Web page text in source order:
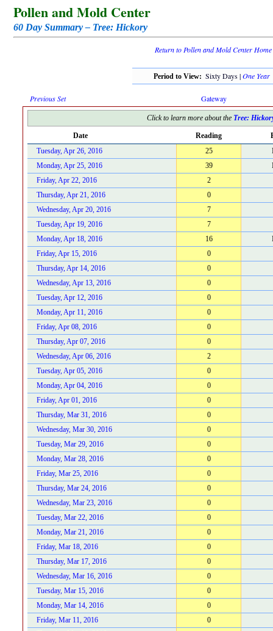
Pollen and Mold Center
60 Day Summary – Tree: Hickory
Return to Pollen and Mold Center Home
Period to View: Sixty Days |One Year
Previous Set Gateway
Click to learn more about the Tree:
Date Reading
Tuesday, Apr 26, 2016
25
Monday, Apr 25, 2016
39
Friday, Apr 22, 2016
2
Thursday, Apr 21, 2016
0
Wednesday, Apr 20, 2016
7
Tuesday, Apr 19, 2016
7
Monday, Apr 18, 2016
16
Friday, Apr 15, 2016
0
Thursday, Apr 14, 2016
0
Wednesday, Apr 13, 2016
0
Tuesday, Apr 12, 2016
0
Monday, Apr 11, 2016
0
Friday, Apr 08, 2016
0
Thursday, Apr 07, 2016
0
Wednesday, Apr 06, 2016
2
Tuesday, Apr 05, 2016
0
Monday, Apr 04, 2016
0
Friday, Apr 01, 2016
0
Thursday, Mar 31, 2016
0
Wednesday, Mar 30, 2016
0
Tuesday, Mar 29, 2016
0
Monday, Mar 28, 2016
0
Friday, Mar 25, 2016
0
Thursday, Mar 24, 2016
0
Wednesday, Mar 23, 2016
0
Tuesday, Mar 22, 2016
0
Monday, Mar 21, 2016
0
Friday, Mar 18, 2016
0
Thursday, Mar 17, 2016
0
Wednesday, Mar 16, 2016
0
Tuesday, Mar 15, 2016
0
Monday, Mar 14, 2016
0
Friday, Mar 11, 2016
0